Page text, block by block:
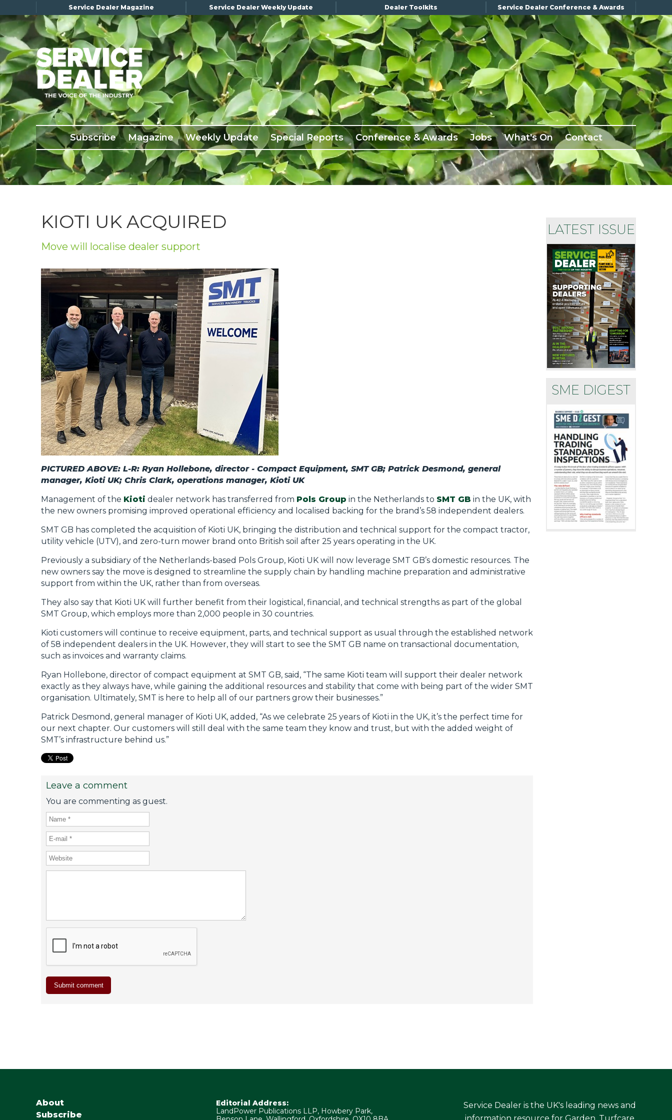
Service Dealer Magazine Service Dealer Weekly Update Dealer Toolkits Service Dealer Conference & Awards
Subscribe Magazine Weekly Update Special Reports Conference & Awards Jobs What's On Contact
LATEST ISSUE
SME DIGEST
KIOTI UK ACQUIRED
Move will localise dealer support
PICTURED ABOVE: L-R: Ryan Hollebone, director - Compact Equipment, SMT GB; Patrick Desmond, general
manager, Kioti UK; Chris Clark, operations manager, Kioti UK
Management of the Kioti dealer network has transferred from Pols Group in the Netherlands to SMT GB in the UK, with
the new owners promising improved operational efficiency and localised backing for the brand’s 58 independent dealers.
SMT GB has completed the acquisition of Kioti UK, bringing the distribution and technical support for the compact tractor,
utility vehicle (UTV), and zero-turn mower brand onto British soil after 25 years operating in the UK.
Previously a subsidiary of the Netherlands-based Pols Group, Kioti UK will now leverage SMT GB’s domestic resources. The
new owners say the move is designed to streamline the supply chain by handling machine preparation and administrative
support from within the UK, rather than from overseas.
They also say that Kioti UK will further benefit from their logistical, financial, and technical strengths as part of the global
SMT Group, which employs more than 2,000 people in 30 countries.
Kioti customers will continue to receive equipment, parts, and technical support as usual through the established network
of 58 independent dealers in the UK. However, they will start to see the SMT GB name on transactional documentation,
such as invoices and warranty claims.
Ryan Hollebone, director of compact equipment at SMT GB, said, “The same Kioti team will support their dealer network
exactly as they always have, while gaining the additional resources and stability that come with being part of the wider SMT
organisation. Ultimately, SMT is here to help all of our partners grow their businesses.”
Patrick Desmond, general manager of Kioti UK, added, “As we celebrate 25 years of Kioti in the UK, it’s the perfect time for
our next chapter. Our customers will still deal with the same team they know and trust, but with the added weight of
SMT’s infrastructure behind us.”
Leave a comment
You are commenting as guest.
About
Subscribe
Editorial Address:
LandPower Publications LLP, Howbery Park,
Service Dealer is the UK's leading news and
×
Subscribe
Magazine
Back Issues
Advertising
About Us
Weekly Update
Conference & Awards
What's On